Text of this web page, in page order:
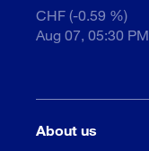
CHF (-0.59 %)
Aug 07, 05:30 PM
About us